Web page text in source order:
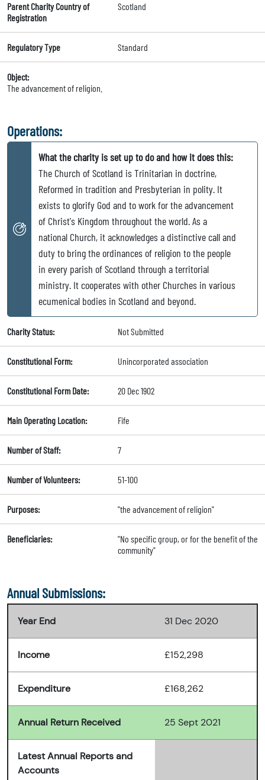
Parent Charity Country of
Registration
Scotland
Regulatory Type Standard
Object:
The advancement of religion.
Operations:
What the charity is set up to do and how it does this:
The Church of Scotland is Trinitarian in doctrine,
Reformed in tradition and Presbyterian in polity. It
exists to glorify God and to work for the advancement
of Christ's Kingdom throughout the world. As a
national Church, it acknowledges a distinctive call and
duty to bring the ordinances of religion to the people
in every parish of Scotland through a territorial
ministry. It cooperates with other Churches in various
ecumenical bodies in Scotland and beyond.
Charity Status: Not Submitted
Constitutional Form: Unincorporated association
Constitutional Form Date: 20 Dec 1902
Main Operating Location: Fife
Number of Staff: 7
Number of Volunteers: 51-100
Purposes: "the advancement of religion"
Beneficiaries:
"No specific group, or for the benefit of the
community"
Annual Submissions:
Year End 31 Dec 2020
Income £152,298
Expenditure £168,262
Annual Return Received 25 Sept 2021
Latest Annual Reports and
Accounts